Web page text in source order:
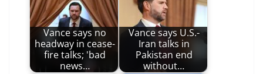
Vance says no
headway in cease-
fire talks; 'bad
news…
Vance says U.S.-
Iran talks in
Pakistan end
without…